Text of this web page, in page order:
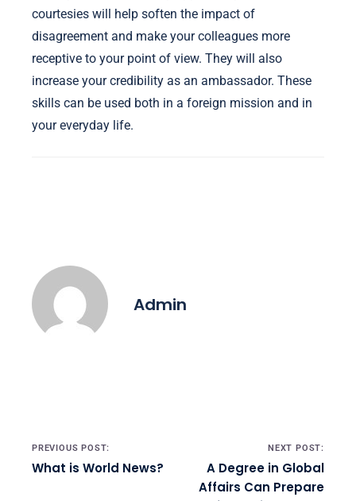
courtesies will help soften the impact of
disagreement and make your colleagues more
receptive to your point of view. They will also
increase your credibility as an ambassador. These
skills can be used both in a foreign mission and in
your everyday life.
Admin
Post navigation
PREVIOUS POST:
What is World News?
NEXT POST:
A Degree in Global
Affairs Can Prepare